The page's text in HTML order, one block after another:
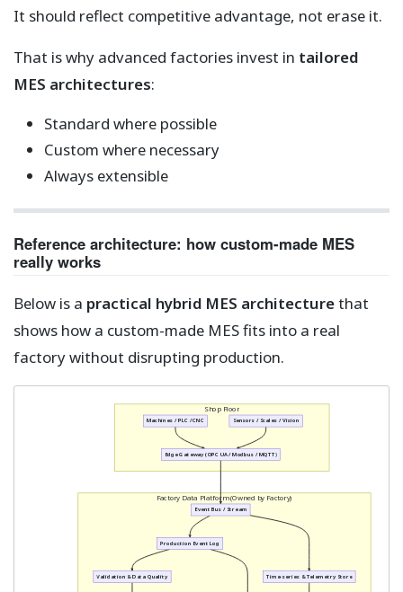
It should reflect competitive advantage, not erase it.
That is why advanced factories invest in tailored
MES architectures:
Standard where possible
Custom where necessary
Always extensible
Reference architecture: how custom-made MES
really works
Below is a practical hybrid MES architecturethat
shows how a custom-made MES fits into a real
factory without disrupting production.
Factory Data Platform (Owned by Factory)
Shop Floor
Event Bus / Stream
Time-series & Telemetry Store
Production Event Log
Validation & Data Quality
Machines / PLC / CNC Sensors / Scales / Vision
Edge Gateway (OPC UA / Modbus / MQTT)